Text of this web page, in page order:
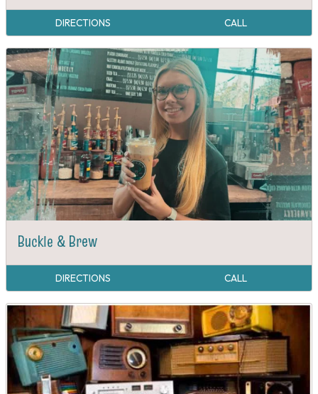
DIRECTIONS CALL
Buckle & Brew
DIRECTIONS CALL